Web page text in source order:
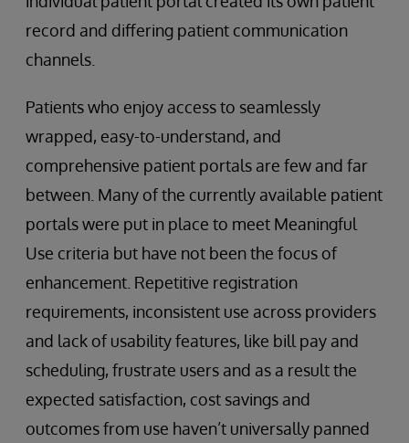
record and differing patient communication
channels.
Patients who enjoy access to seamlessly
wrapped, easy-to-understand, and
comprehensive patient portals are few and far
between. Many of the currently available patient
portals were put in place to meet Meaningful
Use criteria but have not been the focus of
enhancement. Repetitive registration
requirements, inconsistent use across providers
and lack of usability features, like bill pay and
scheduling, frustrate users and as a result the
expected satisfaction, cost savings and
outcomes from use haven’t universally panned